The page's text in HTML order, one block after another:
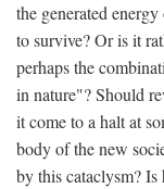
the generated
to survive? Or is it
perhaps the
in nature"? Should
it come to a halt at
body of the new
by this cataclysm?